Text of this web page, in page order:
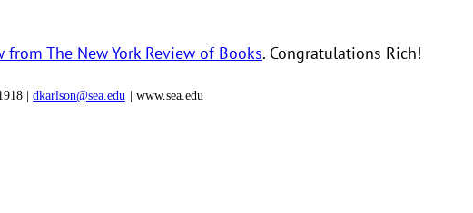
The New York Review of Books. Congratulations Rich!
| dkarlson@sea.edu | www.sea.edu